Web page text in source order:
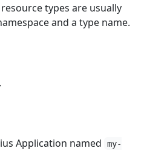
types are usually
and a type name.
Application named
my-